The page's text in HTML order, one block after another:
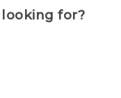
looking for?